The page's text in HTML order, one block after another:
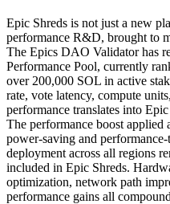
Epic Shreds is not just a new
performance R&D, brought to
The Epics DAO Validator has
Performance Pool, currently
over 200,000 SOL in active
rate, vote latency, compute
performance translates into
The performance boost
power-saving and
deployment across all regions
included in Epic Shreds.
optimization, network path
performance gains all